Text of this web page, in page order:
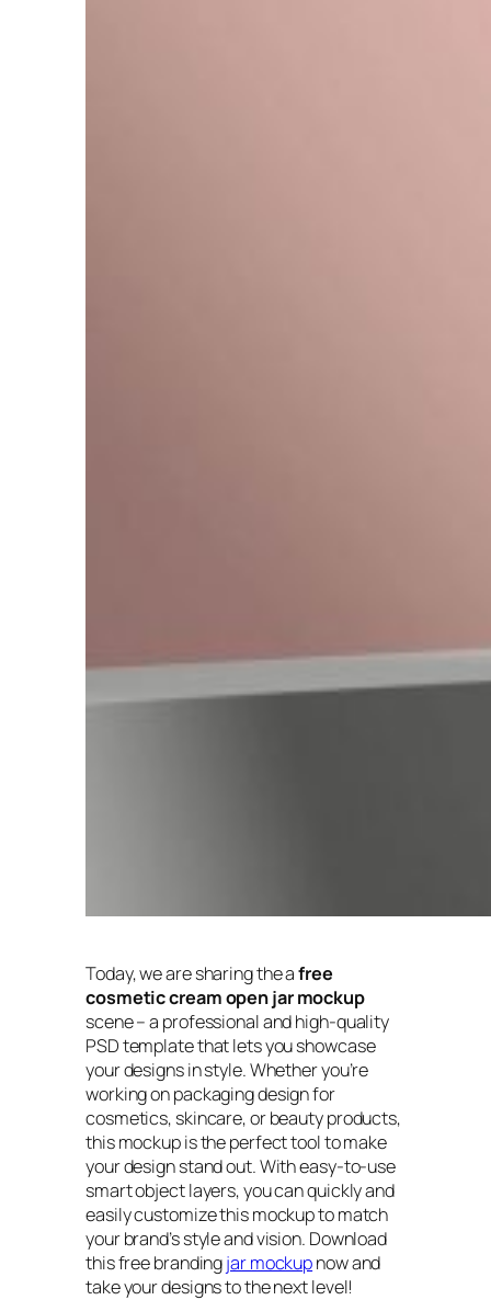
Today, we are sharing the afree
cosmetic cream open jar mockup
scene – a professional and high-quality
PSD template that lets you showcase
your designs in style. Whether you’re
working on packaging design for
cosmetics, skincare, or beauty products,
this mockup is the perfect tool to make
your design stand out. With easy-to-use
smart object layers, you can quickly and
easily customize this mockup to match
your brand’s style and vision. Download
this free brandingjar mockupnow and
take your designs to the next level!